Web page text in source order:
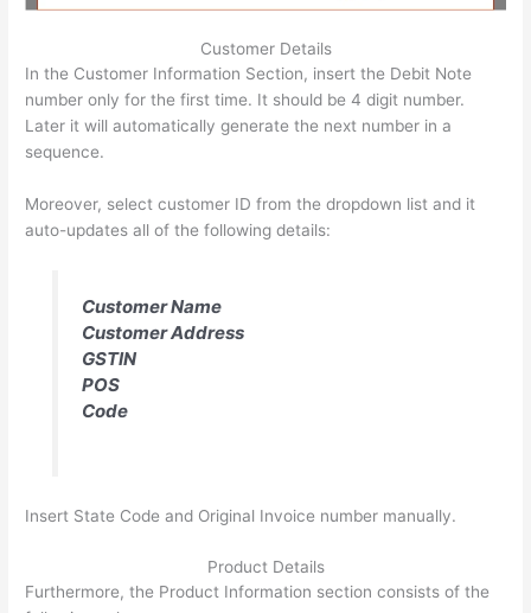
Customer Details
In the Customer Information Section, insert the Debit Note
number only for the first time. It should be 4 digit number.
Later it will automatically generate the next number in a
sequence.
Moreover, select customer ID from the dropdown list and it
auto-updates all of the following details:
Customer Name
Customer Address
GSTIN
POS
Code
Insert State Code and Original Invoice number manually.
Product Details
Furthermore, the Product Information section consists of the